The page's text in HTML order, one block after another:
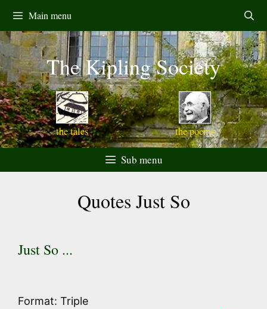
content
Main menu
the tales
The Kipling Society
the poems
Sub menu
Quotes Just So
Just So ...
Format: Triple